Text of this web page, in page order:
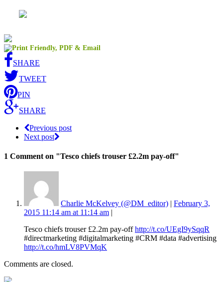
SHARE
TWEET
PIN
SHARE
Previous post
Next post
1 Comment on "Tesco chiefs trouser £2.2m pay-off"
Charlie McKelvey (@DM_editor) | February 3,
2015 11:14 am at 11:14 am |
Tesco chiefs trouser £2.2m pay-offhttp://t.co/UEgI9ySqqR
#directmarketing #digitalmarketing #CRM #data #advertising
http://t.co/hmLV8PVMqK
Comments are closed.